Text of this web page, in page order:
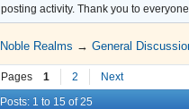
posting activity. Thank you to
Noble Realms →General
Pages 1 2 Next
Posts: 1 to 15 of 25